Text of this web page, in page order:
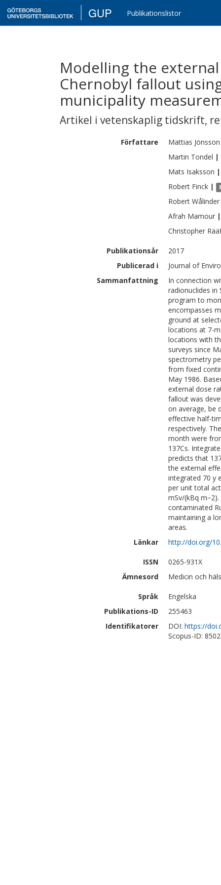
GUP Publikationslistor
Modelling the
Chernobyl fallout
municipality
Artikel i vetenskaplig tidskrift,
Författare Mattias Jönsson
Martin Tondel |
Mats Isaksson |
Robert Finck |
Robert Wålinder
Afrah Mamour |
Christopher
Publikationsår
2017
Publicerad i
Journal of
Sammanfattning
In connection
radionuclides in
program to
encompasses
ground at
locations at 7-
locations with
surveys since
spectrometry
from fixed
May 1986.
external dose
fallout was
on average, be
effective half-
respectively.
month were
137Cs.
predicts that
the external
integrated 70 y
per unit total
mSv/(kBq
contaminated
maintaining a
areas.
Länkar
http://doi.org/
ISSN
0265-931X
Ämnesord
Medicin och
Språk
Engelska
Publikations-ID
255463
Identifikatorer
DOI: https://
Scopus-ID: